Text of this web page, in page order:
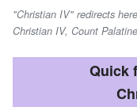
"Christian IV" redirects
Christian IV, Count
Quick